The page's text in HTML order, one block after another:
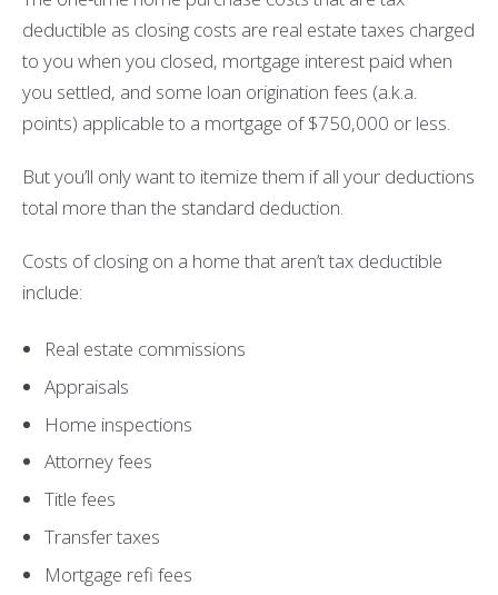
deductible as closing costs are real estate taxes charged
to you when you closed, mortgage interest paid when
you settled, and some loan origination fees (a.k.a.
points) applicable to a mortgage of $750,000 or less.
But you’ll only want to itemize them if all your deductions
total more than the standard deduction.
Costs of closing on a home that aren’t tax deductible
include:
Real estate commissions
Appraisals
Home inspections
Attorney fees
Title fees
Transfer taxes
Mortgage refi fees